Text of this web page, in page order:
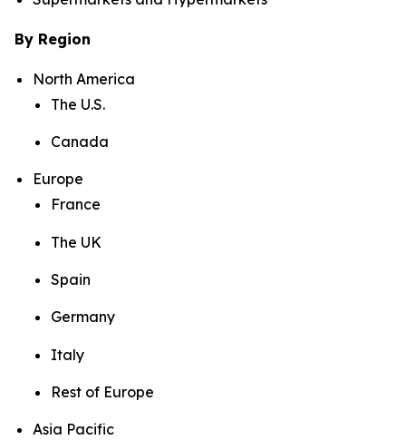
By Region
North America
The U.S.
Canada
Europe
France
The UK
Spain
Germany
Italy
Rest of Europe
Asia Pacific